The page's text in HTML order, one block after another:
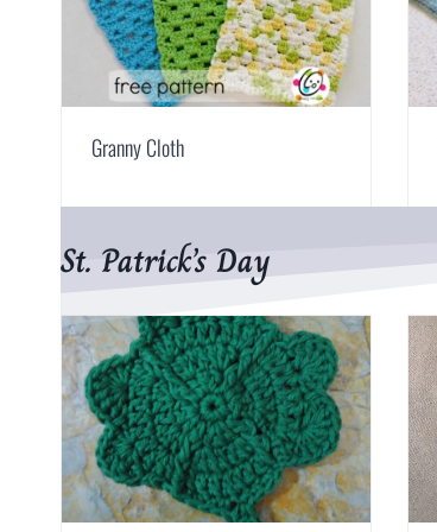
Granny Cloth
St. Patrick’s Day